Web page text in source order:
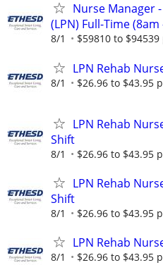
Nurse Manager
(LPN) Full-Time (8am
8/1 $59810 to
LPN Rehab
8/1 $26.96 to $43.95
LPN Rehab
Shift
8/1 $26.96 to $43.95
LPN Rehab
Shift
8/1 $26.96 to $43.95
LPN Rehab
8/1 $26.96 to $43.95